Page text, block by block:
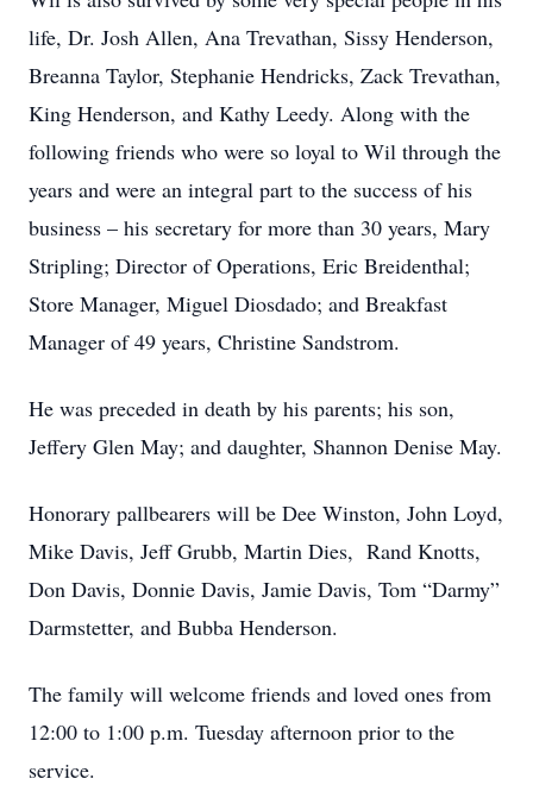
life, Dr. Josh Allen, Ana Trevathan, Sissy Henderson,
Breanna Taylor, Stephanie Hendricks, Zack Trevathan,
King Henderson, and Kathy Leedy. Along with the
following friends who were so loyal to Wil through the
years and were an integral part to the success of his
business – his secretary for more than 30 years, Mary
Stripling; Director of Operations, Eric Breidenthal;
Store Manager, Miguel Diosdado; and Breakfast
Manager of 49 years, Christine Sandstrom.
He was preceded in death by his parents; his son,
Jeffery Glen May; and daughter, Shannon Denise May.
Honorary pallbearers will be Dee Winston, John Loyd,
Mike Davis, Jeff Grubb, Martin Dies, Rand Knotts,
Don Davis, Donnie Davis, Jamie Davis, Tom “Darmy”
Darmstetter, and Bubba Henderson.
The family will welcome friends and loved ones from
12:00 to 1:00 p.m. Tuesday afternoon prior to the
service.